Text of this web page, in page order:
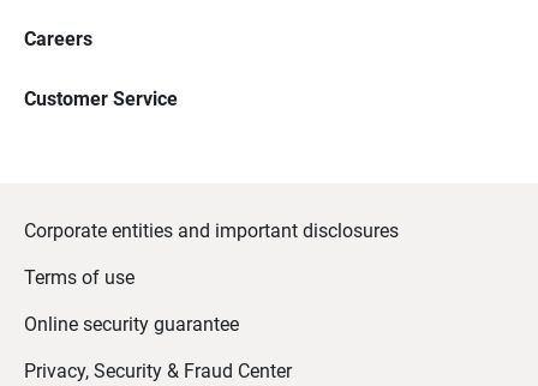
Careers
Customer Service
Corporate entities and important disclosures
Terms of use
Online security guarantee
Privacy, Security & Fraud Center